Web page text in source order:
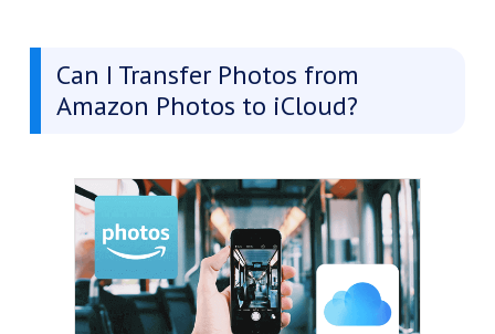
Can I Transfer Photos from
Amazon Photos to iCloud?